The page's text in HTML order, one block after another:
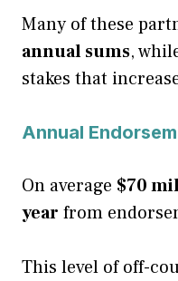
Many of these
annual sums,
stakes that
Annual
On average $70
year from
This level of off-